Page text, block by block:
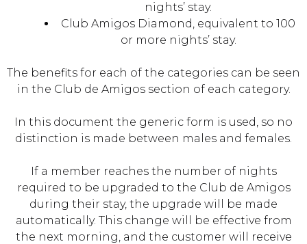
nights’ stay.
Club Amigos Diamond, equivalent to 100
or more nights’ stay.
The benefits for each of the categories can be seen
in the Club de Amigos section of each category.
In this document the generic form is used, so no
distinction is made between males and females.
If a member reaches the number of nights
required to be upgraded to the Club de Amigos
during their stay, the upgrade will be made
automatically. This change will be effective from
the next morning, and the customer will receive